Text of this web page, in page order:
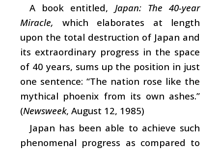
A book entitled, Japan: The 40-year
Miracle, which elaborates at length
upon the total destruction of Japan and
its extraordinary progress in the space
of 40 years, sums up the position in just
one sentence: “The nation rose like the
mythical phoenix from its own ashes.”
(Newsweek, August 12, 1985)
Japan has been able to achieve such
phenomenal progress as compared to